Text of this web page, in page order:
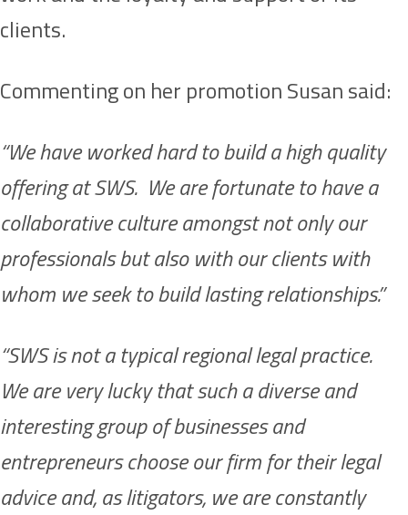
clients.
Commenting on her promotion Susan said:
“We have worked hard to build a high quality
offering at SWS. We are fortunate to have a
collaborative culture amongst not only our
professionals but also with our clients with
whom we seek to build lasting relationships.”
“SWS is not a typical regional legal practice.
We are very lucky that such a diverse and
interesting group of businesses and
entrepreneurs choose our firm for their legal
advice and, as litigators, we are constantly